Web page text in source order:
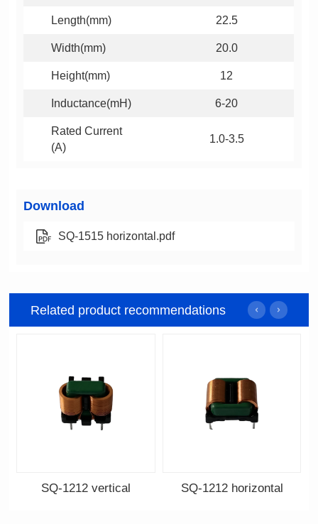
Length(mm) 22.5
Width(mm) 20.0
Height(mm) 12
Inductance(mH) 6-20
(A)
1.0-3.5
Download
SQ-1515 horizontal.pdf
Related product recommendations
SQ-1212 vertical SQ-1212 horizontal